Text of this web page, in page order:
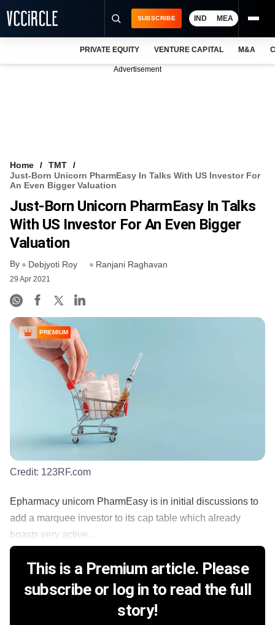
VCC INTELLIGENCE
FREE NEWSLETTER
SUBSCRIBE IND MEA
PRIVATE EQUITY VENTURE CAPITAL M&A
Advertisement
Home
TMT
Just-Born Unicorn PharmEasy In Talks With US Investor For
An Even Bigger Valuation
Just-Born Unicorn PharmEasy In Talks
With US Investor For An Even Bigger
Valuation
By Debjyoti Roy Ranjani Raghavan
29 Apr 2021
PREMIUM
Credit: 123RF.com
Epharmacy unicorn PharmEasy is in initial discussions to
add a marquee investor to its cap table which already
boasts very active...
This is a Premium article. Please
subscribe or log in to read the full
story!